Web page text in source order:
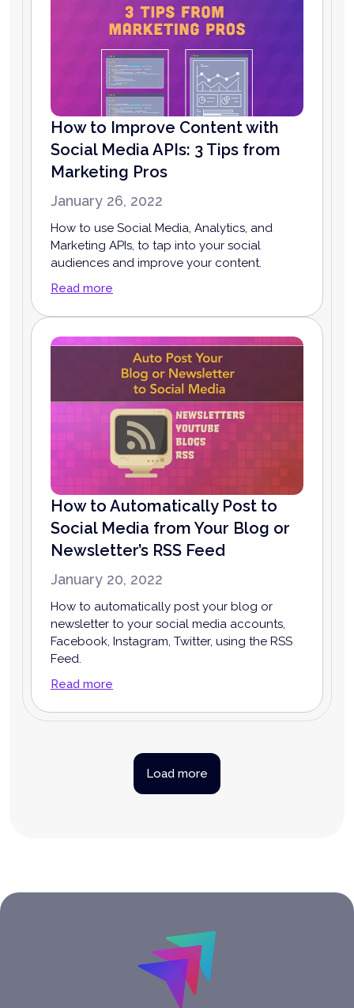
How to Improve Content with
Social Media APIs: 3 Tips from
Marketing Pros
January 26, 2022
How to use Social Media, Analytics, and
Marketing APIs, to tap into your social
audiences and improve your content.
Read more
How to Automatically Post to
Social Media from Your Blog or
Newsletter’s RSS Feed
January 20, 2022
How to automatically post your blog or
newsletter to your social media accounts,
Facebook, Instagram, Twitter, using the RSS
Feed.
Read more
Load more